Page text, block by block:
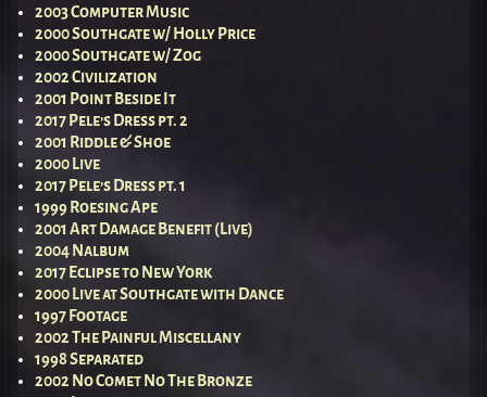
2003 Computer Music
2000 Southgate w/ Holly Price
2000 Southgate w/ Zog
2002 Civilization
2001 Point Beside It
2017 Pele’s Dress pt. 2
2001 Riddle & Shoe
2000 Live
2017 Pele’s Dress pt. 1
1999 Roesing Ape
2001 Art Damage Benefit (Live)
2004 Nalbum
2017 Eclipse to New York
2000 Live at Southgate with Dance
1997 Footage
2002 The Painful Miscellany
1998 Separated
2002 No Comet No The Bronze